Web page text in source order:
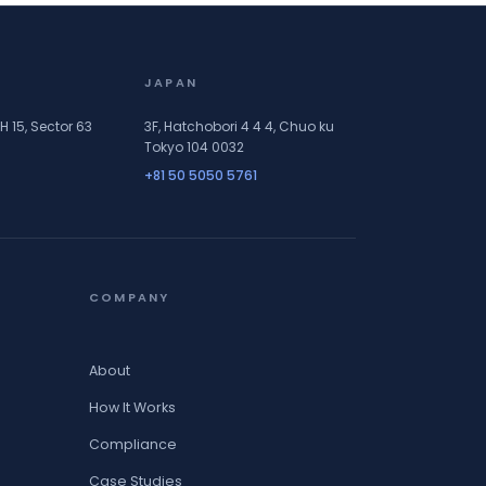
15, Sector 63
JAPAN
3F, Hatchobori 4 4 4, Chuo ku
Tokyo 104 0032
+81 50 5050 5761
COMPANY
About
How It Works
Compliance
Case Studies